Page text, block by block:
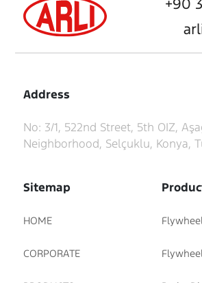
+90
Address
No: 3/1, 522nd Street, 5th OIZ,
Neighborhood, Selçuklu, Konya,
Sitemap
HOME
CORPORATE